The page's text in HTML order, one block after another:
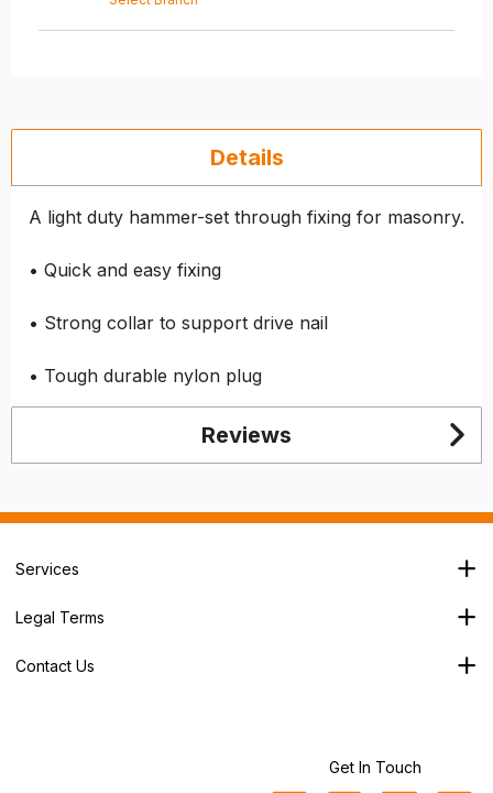
Details
A light duty hammer-set through fixing for masonry.
• Quick and easy fixing
• Strong collar to support drive nail
• Tough durable nylon plug
Reviews
Services
Our Services
About Us
Legal Terms
Privacy Policy
Contact Us
Get In Touch